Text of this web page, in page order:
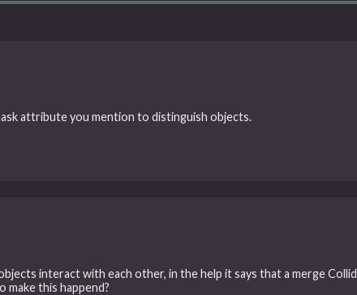
attribute you mention to distinguish objects.
interact with each other, in the help it says that a merge
this happend?